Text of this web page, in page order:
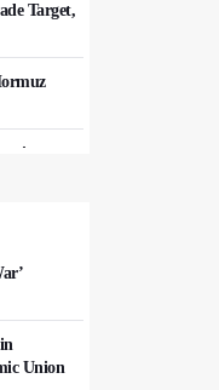
Target,
Union